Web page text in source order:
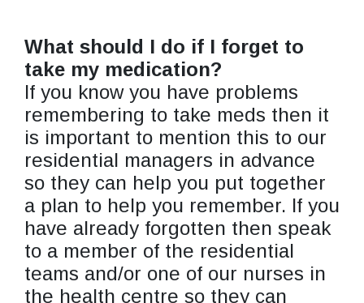
What should I do if I forget to
take my medication?
If you know you have problems
remembering to take meds then it
is important to mention this to our
residential managers in advance
so they can help you put together
a plan to help you remember. If you
have already forgotten then speak
to a member of the residential
teams and/or one of our nurses in
the health centre so they can